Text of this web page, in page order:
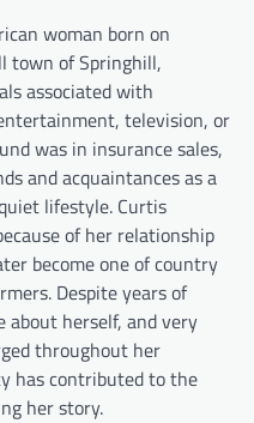
woman born on
town of Springhill,
associated with
television, or
was in insurance sales,
and acquaintances as a
lifestyle. Curtis
of her relationship
become one of country
Despite years of
about herself, and very
throughout her
has contributed to the
her story.